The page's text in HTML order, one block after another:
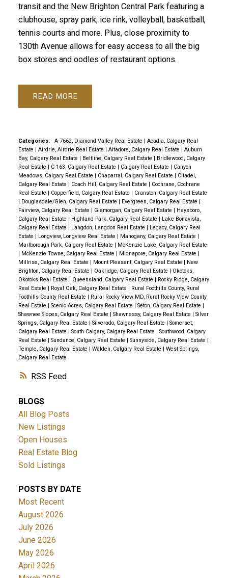
RSS
transit and the New Brighton Central Park featuring a
clubhouse, spray park, ice rink, volleyball, basketball,
tennis courts and more. Plus, close proximity to
130th Avenue allows for easy access to all the big
box stores and oodles of restaurant options.
READ
Categories: A-7662, Diamond Valley Real Estate
Acadia, Calgary Real
Estate
Airdrie, Airdrie Real Estate Altadore, Calgary Real Estate
Auburn
Bay, Calgary Real Estate
Beltline, Calgary Real Estate
Bridlewood, Calgary
Real Estate
C-163, Calgary Real Estate Calgary Real Estate
Canyon
Meadows, Calgary Real Estate
Chaparral, Calgary Real Estate
Citadel,
Calgary Real Estate
Coach Hill, Calgary Real Estate
Cochrane, Cochrane
Real Estate
Copperfield, Calgary Real Estate
Cranston, Calgary Real Estate
Douglasdale/Glen, Calgary Real Estate Evergreen, Calgary Real Estate
Fairview, Calgary Real Estate
Glamorgan, Calgary Real Estate
Haysboro,
Calgary Real Estate
Highland Park, Calgary Real Estate
Lake Bonavista,
Calgary Real Estate
Langdon, Langdon Real Estate
Legacy, Calgary Real
Estate
Longview, Longview Real Estate Mahogany, Calgary Real Estate
Marlborough Park, Calgary Real Estate
McKenzie Lake, Calgary Real Estate
McKenzie Towne, Calgary Real Estate Midnapore, Calgary Real Estate
Millrise, Calgary Real Estate
Mount Pleasant, Calgary Real Estate
New
Brighton, Calgary Real Estate
Oakridge, Calgary Real Estate
Okotoks,
Okotoks Real Estate
Queensland, Calgary Real Estate
Rocky Ridge, Calgary
Real Estate
Royal Oak, Calgary Real Estate
Rural Foothills County, Rural
Foothills County Real Estate
Rural Rocky View MD, Rural Rocky View County
Real Estate
Scenic Acres, Calgary Real Estate Seton, Calgary Real Estate
Shawnee Slopes, Calgary Real Estate
Shawnessy, Calgary Real Estate
Silver
Springs, Calgary Real Estate
Silverado, Calgary Real Estate
Somerset,
Calgary Real Estate
South Calgary, Calgary Real Estate
Southwood, Calgary
Real Estate
Sundance, Calgary Real Estate Sunnyside, Calgary Real Estate
Temple, Calgary Real Estate
Walden, Calgary Real Estate
West Springs,
Calgary Real Estate
BLOGS
All Blog Posts
New Listings
Open Houses
Real Estate Blog
Sold Listings
POSTS BY DATE
Most Recent
August 2026
July 2026
June 2026
May 2026
April 2026